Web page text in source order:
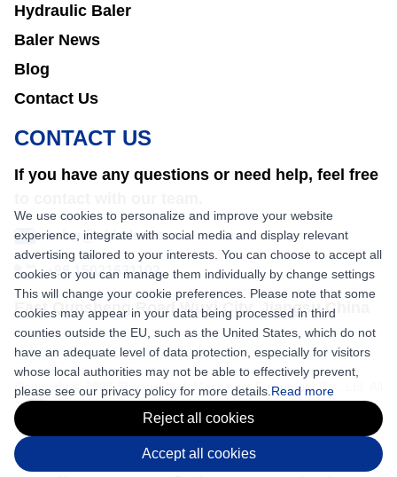
Hydraulic Baler
Baler News
Blog
Contact Us
CONTACT US
If you have any questions or need help, feel free
sales@nkbaler.com
+86 15021631102
East Qunsheng Road Wuxi City, Jiangsu,China
Copyright © 2026 Shaanxi Nick Machinery Equipment Co., Ltd. All
rights reserved.
We use cookies to personalize and improve your website
experience, integrate with social media and display relevant
advertising tailored to your interests. You can choose to accept all
cookies or you can manage them individually by change settings
This will change your cookie preferences. Please note that some
cookies may appear in your data being processed in third
counties outside the EU, such as the United States, which do not
have an adequate level of data protection, especially for visitors
whose local authorities may not be able to effectively prevent,
please see our privacy policy for more details. Read more
Reject all cookies
Accept all cookies